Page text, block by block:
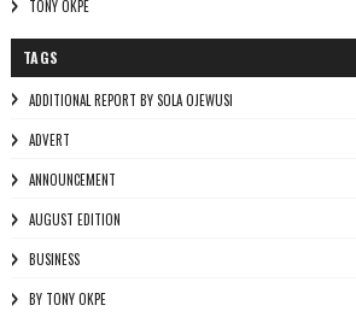
TONY OKPE
TAGS
ADDITIONAL REPORT BY SOLA OJEWUSI
ADVERT
ANNOUNCEMENT
AUGUST EDITION
BUSINESS
BY TONY OKPE